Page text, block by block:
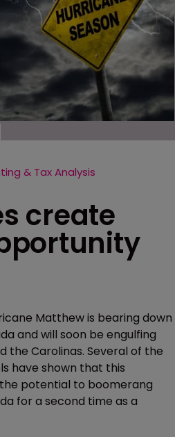
& Tax Analysis
create
Matthew is bearing down
and will soon be engulfing
the Carolinas. Several of the
have shown that this
potential to boomerang
for a second time as a